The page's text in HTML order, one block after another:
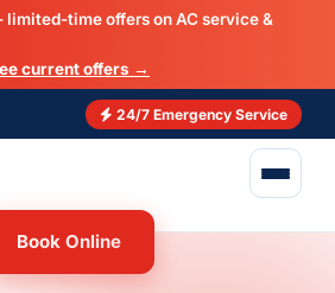
time offers on AC service &
current offers →
24/7 Emergency Service
Book Online